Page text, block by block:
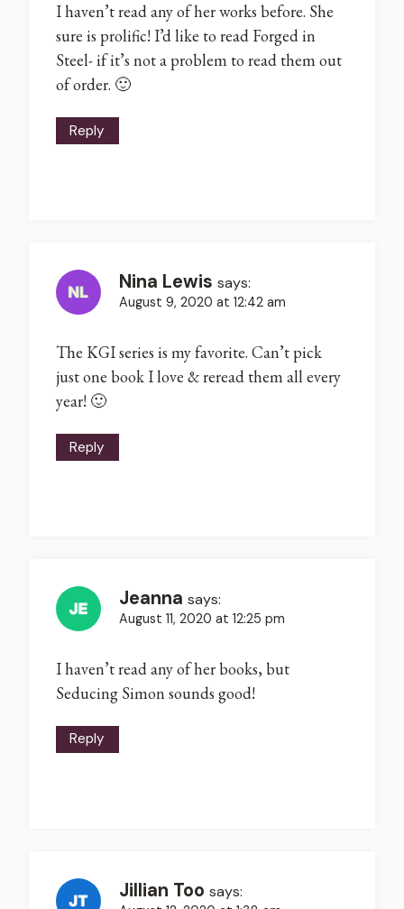
I haven’t read any of her works before. She
sure is prolific! I’d like to read Forged in
Steel- if it’s not a problem to read them out
of order. 🙂
Reply
Nina Lewis says:
August 9, 2020 at 12:42 am
The KGI series is my favorite. Can’t pick
just one book I love & reread them all every
year! 🙂
Reply
Jeanna says:
August 11, 2020 at 12:25 pm
I haven’t read any of her books, but
Seducing Simon sounds good!
Reply
Jillian Too says: